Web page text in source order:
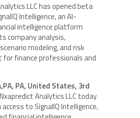
LLC has opened beta
Intelligence, an AI-
intelligence platform
company analysis,
modeling, and risk
finance professionals and
PA, United States, 3rd
Nxapredict Analytics LLC today
to SignalIQ Intelligence,